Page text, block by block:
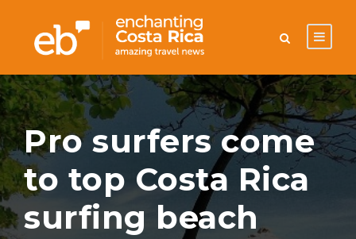
Pro surfers come
to top Costa Rica
surfing beach